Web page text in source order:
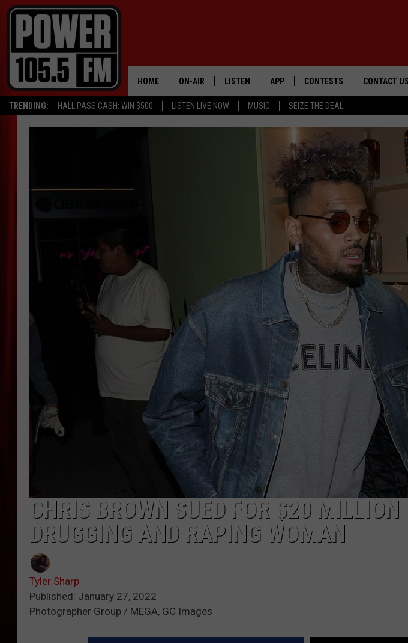
TRENDING: HALL PASS CASH: WIN $500 LISTEN LIVE NOW MUSIC SEIZE THE DEAL
HOME ON-AIR LISTEN
LISTEN LIVE
RECENTLY PLAYED
APP
DOWNLOAD IOS
DOWNLOAD ANDROID
CONTESTS
SIGN UP
CONTEST RULES
CONTEST SUPPORT
CONTACT US
SEND
ADVERTISE
CHRIS BROWN SUED FOR $20 MILLION
DRUGGING AND RAPING WOMAN
Tyler Sharp
Published: January 27, 2022
Photographer Group / MEGA, GC Images